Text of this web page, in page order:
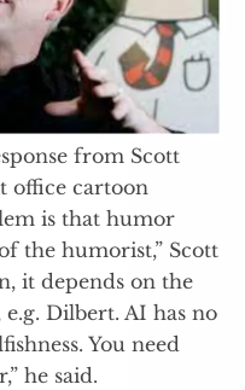
from Scott
office cartoon
is that humor
the humorist,” Scott
it depends on the
Dilbert. AI has no
You need
he said.